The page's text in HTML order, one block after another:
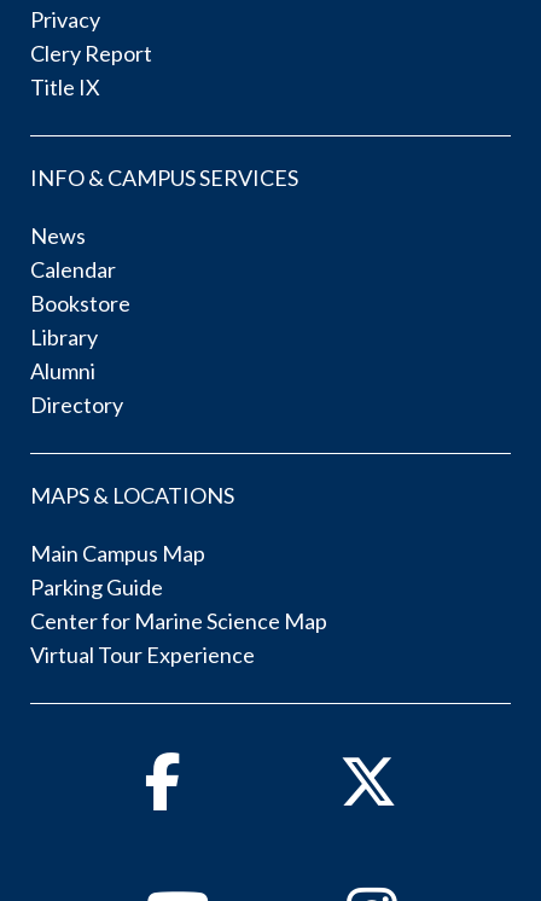
Privacy
Clery Report
Title IX
INFO & CAMPUS SERVICES
News
Calendar
Bookstore
Library
Alumni
Directory
MAPS & LOCATIONS
Main Campus Map
Parking Guide
Center for Marine Science Map
Virtual Tour Experience
Facebook Twitter